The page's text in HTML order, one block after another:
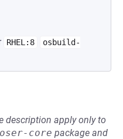
RHEL:8
osbuild-
description apply only to
core package and